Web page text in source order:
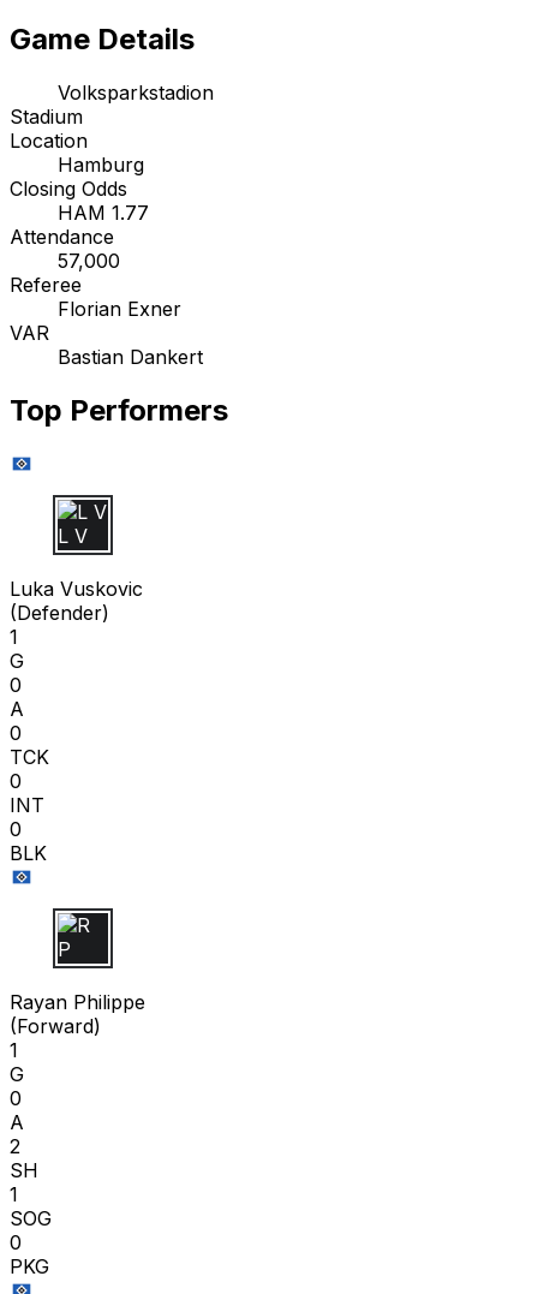
Game Details
Volksparkstadion
Stadium
Location
Hamburg
Closing Odds
HAM 1.77
Attendance
57,000
Referee
Florian Exner
VAR
Bastian Dankert
Top Performers
L V
Luka Vuskovic
(Defender)
1
G
0
A
0
TCK
0
INT
0
BLK
R P
Rayan Philippe
(Forward)
1
G
0
A
2
SH
1
SOG
0
PKG